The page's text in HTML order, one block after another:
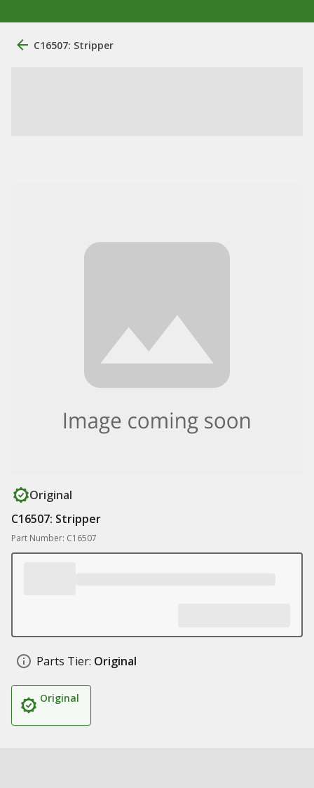
C16507: Stripper
Original
C16507: Stripper
Part Number: C16507
Parts Tier: Original
Original